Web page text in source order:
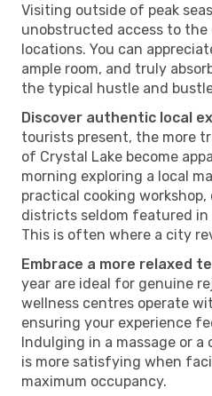
Visiting outside of peak
unobstructed access to
locations. You can
ample room, and truly
the typical hustle and
Discover authentic local
tourists present, the more
of Crystal Lake become
morning exploring a local
practical cooking
districts seldom featured
This is often where a city
Embrace a more relaxed
year are ideal for genuine
wellness centres operate
ensuring your experience
Indulging in a massage or a
is more satisfying when
maximum occupancy.